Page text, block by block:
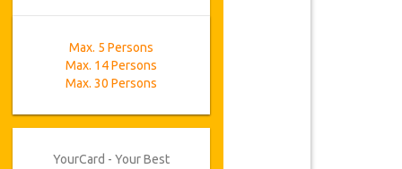
Max. 5 Persons
Max. 14 Persons
Max. 30 Persons
YourCard - Your Best